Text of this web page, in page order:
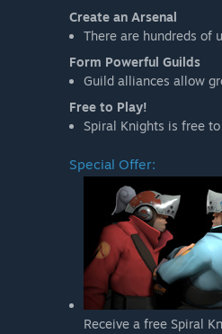
Create an Arsenal
There are hundreds of
Form Powerful Guilds
Guild alliances allow
Free to Play!
Spiral Knights is free
Special Offer:
Receive a free Spiral